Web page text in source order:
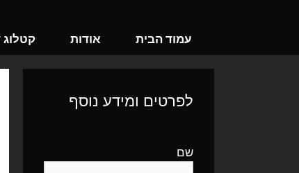
עמוד הבית
אודות
לפרטים ומידע נוסף
שם